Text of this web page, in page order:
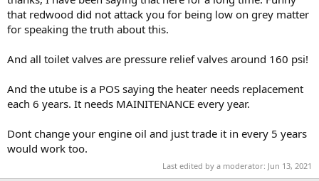
water heaters installed on the second floors of the homes
without thermal expansion tanks.... all built around
those plumbers ignored the thermal tanks but did install
alluminum pans and piped the pan and the t+p line to the
flooor drains in the room... they have mostly all worked
fine till the heaters started leaking.....
if you have dramatically high pressure you should
consider one,, and also a PRV valve to kick it down to
that redwood did not attack you for being low on grey matter
for speaking the truth about this.
And all toilet valves are pressure relief valves around 160 psi!
And the utube is a POS saying the heater needs replacement
each 6 years. It needs MAINITENANCE every year.
Dont change your engine oil and just trade it in every 5 years
would work too.
Last edited by a moderator: Jun 13, 2021